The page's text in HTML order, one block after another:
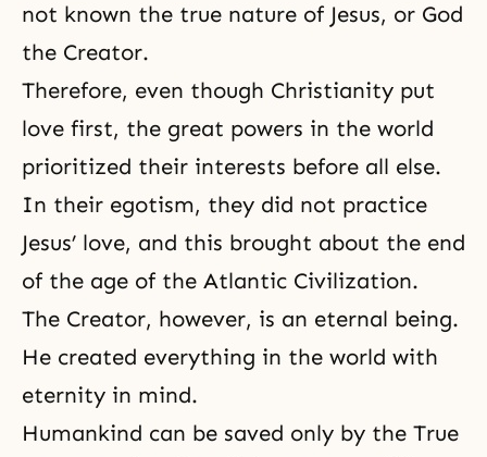
not known the true nature of Jesus, or God
the Creator.
Therefore, even though Christianity put
love first, the great powers in the world
prioritized their interests before all else.
In their egotism, they did not practice
Jesus’ love, and this brought about the end
of the age of the Atlantic Civilization.
The Creator, however, is an eternal being.
He created everything in the world with
eternity in mind.
Humankind can be saved only by the True